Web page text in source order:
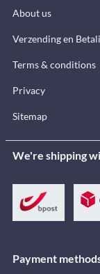
About us
Verzending en
Terms & conditions
Privacy
Sitemap
We're shipping
Payment